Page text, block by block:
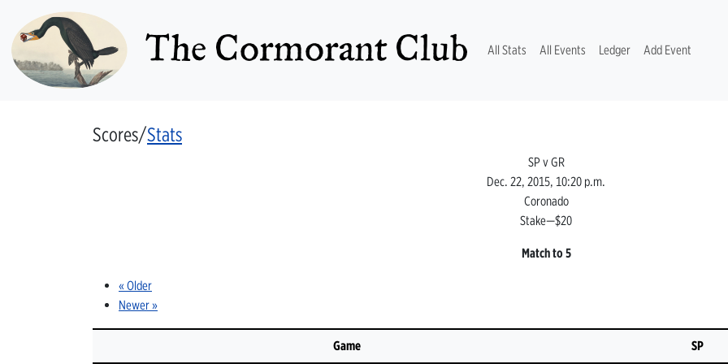
The Cormorant Club All Stats (current)
All Events Ledger Add Event
Scores/Stats
SP v GR
Dec. 22, 2015, 10:20 p.m.
Coronado
Stake—$20
Match to 5
« Older
Newer »
Game SP